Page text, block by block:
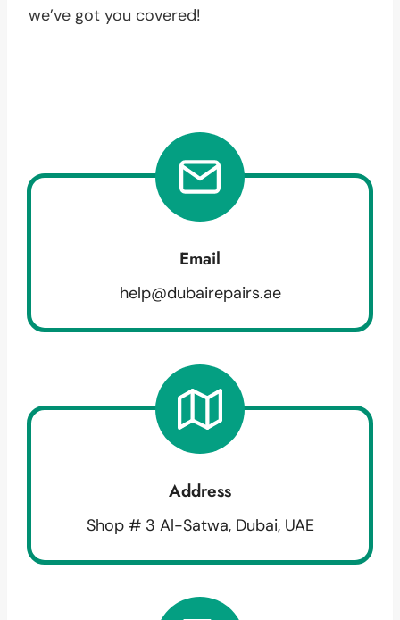
we’ve got you covered!
Email
help@dubairepairs.ae
Address
Shop # 3 Al-Satwa, Dubai, UAE